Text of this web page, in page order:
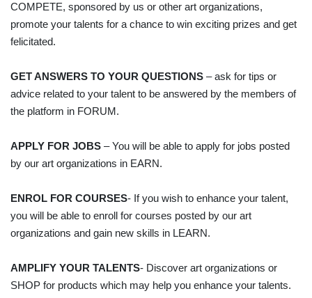
COMPETE, sponsored by us or other art organizations,
promote your talents for a chance to win exciting prizes and get
felicitated.
GET ANSWERS TO YOUR QUESTIONS – ask for tips or
advice related to your talent to be answered by the members of
the platform in FORUM.
APPLY FOR JOBS – You will be able to apply for jobs posted
by our art organizations in EARN.
ENROL FOR COURSES- If you wish to enhance your talent,
you will be able to enroll for courses posted by our art
organizations and gain new skills in LEARN.
AMPLIFY YOUR TALENTS- Discover art organizations or
SHOP for products which may help you enhance your talents.